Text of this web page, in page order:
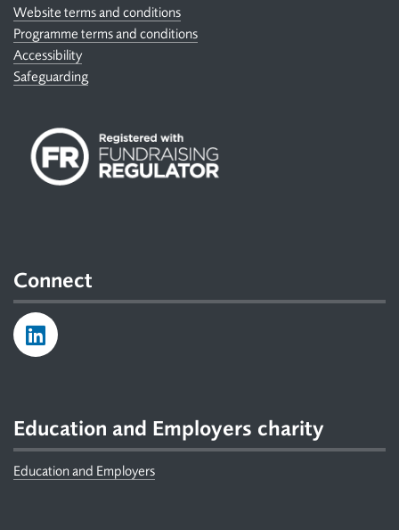
Website terms and conditions
Programme terms and conditions
Accessibility
Safeguarding
Connect
Education and Employers charity
Education and Employers